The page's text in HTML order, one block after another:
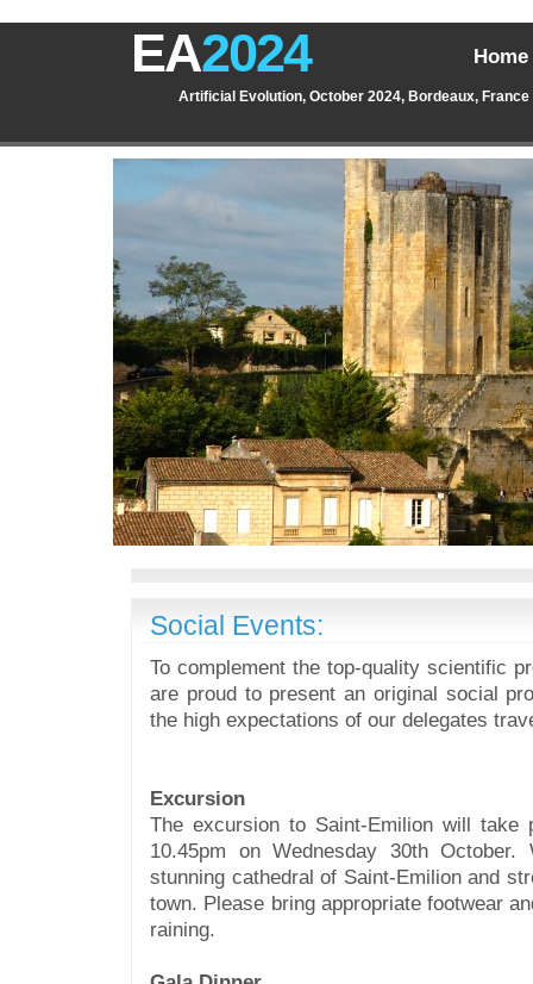
EA2024
Artificial Evolution, October 2024, Bordeaux, France
Home
Social Events:
To complement the top-quality scientific
are proud to present an original social
the high expectations of our delegates
Excursion
The excursion to Saint-Emilion will take
10.45pm on Wednesday 30th
stunning cathedral of Saint-Emilion and
town. Please bring appropriate footwear
raining.